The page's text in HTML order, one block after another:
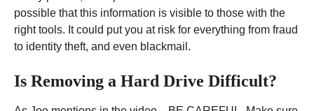
possible that this information is visible to those with the
right tools. It could put you at risk for everything from fraud
to identity theft, and even blackmail.
Is Removing a Hard Drive Difficult?